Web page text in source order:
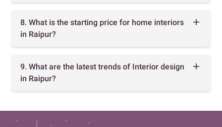
8. What is the starting price for home interiors
in Raipur?
9. What are the latest trends of Interior design
in Raipur?